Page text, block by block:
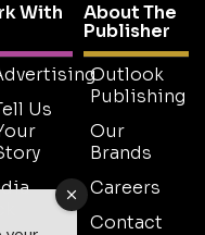
With
Us
About The
Publisher
Outlook
Publishing
Our
Brands
Careers
Contact